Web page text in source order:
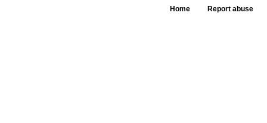
Home Report abuse